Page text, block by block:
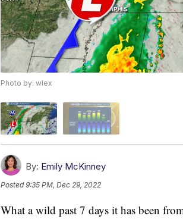
Photo by: wlex
By: Emily McKinney
Posted9:35 PM, Dec 29, 2022
What a wild past 7 days it has been